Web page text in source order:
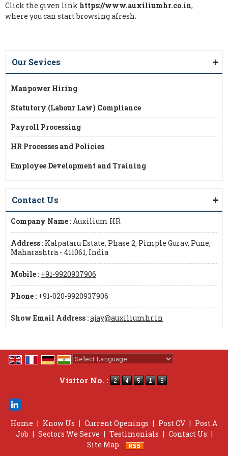
Click the given link https://www.auxiliumhr.co.in,
where you can start browsing afresh.
Our Sevices
Manpower Hiring
Statutory (Labour Law) Compliance
Payroll Processing
HR Processes and Policies
Employee Development and Training
Contact Us
Company Name :Auxilium HR
Address : Kalpataru Estate, Phase 2, Pimple Gurav, Pune,
Maharashtra - 411061, India
Mobile : +91-9920937906
Phone : +91-020-9920937906
Show Email Address :ajay@auxiliumhr.in
Visitor No. :
Home | Know Us | Current Openings | Post CV | Post A
Job | Sectors We Serve | Testimonials | Contact Us |
Site Map